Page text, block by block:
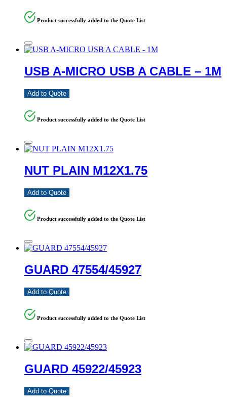
Product successfully added to the Quote List
USB A-MICRO USB A CABLE – 1M
Add to Quote
Product successfully added to the Quote List
NUT PLAIN M12X1.75
Add to Quote
Product successfully added to the Quote List
GUARD 47554/45927
Add to Quote
Product successfully added to the Quote List
GUARD 45922/45923
Add to Quote